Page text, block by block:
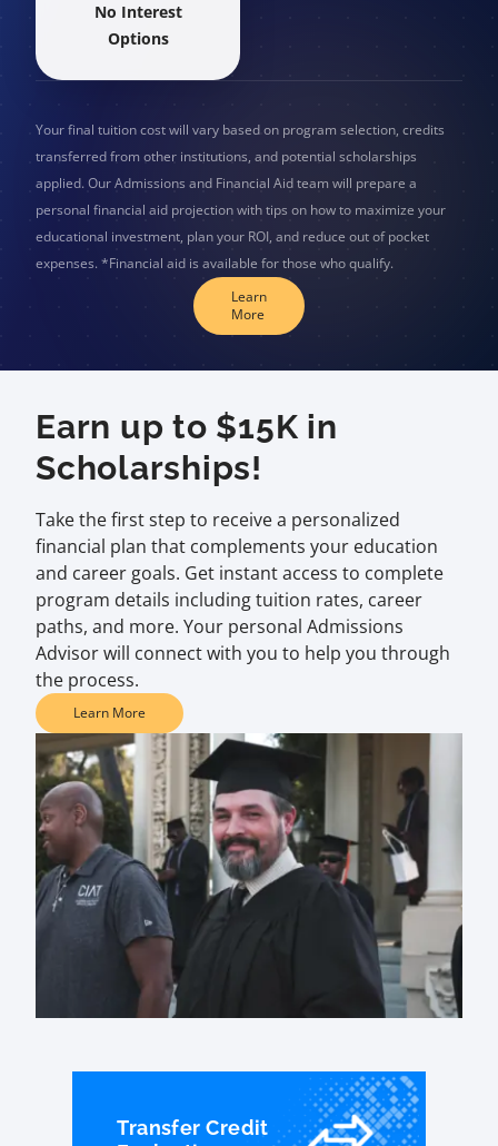
No Interest
Options
Your final tuition cost will vary based on program selection, credits
transferred from other institutions, and potential scholarships
applied. Our Admissions and Financial Aid team will prepare a
personal financial aid projection with tips on how to maximize your
educational investment, plan your ROI, and reduce out of pocket
expenses. *Financial aid is available for those who qualify.
Learn
More
Earn up to $15K in
Scholarships!
Take the first step to receive a personalized
financial plan that complements your education
and career goals. Get instant access to complete
program details including tuition rates, career
paths, and more. Your personal Admissions
Advisor will connect with you to help you through
the process.
Learn More
Transfer Credit